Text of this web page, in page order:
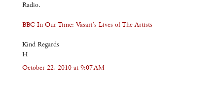
Radio.
BBC In Our Time: Vasari's Lives of The Artists
Kind Regards
H
October 22, 2010 at 9:07 AM